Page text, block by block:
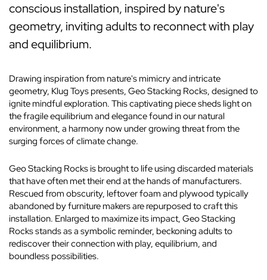
conscious installation, inspired by nature's
geometry, inviting adults to reconnect with play
and equilibrium.
Drawing inspiration from nature's mimicry and intricate
geometry, Klug Toys presents, Geo Stacking Rocks, designed to
ignite mindful exploration. This captivating piece sheds light on
the fragile equilibrium and elegance found in our natural
environment, a harmony now under growing threat from the
surging forces of climate change.
Geo Stacking Rocks is brought to life using discarded materials
that have often met their end at the hands of manufacturers.
Rescued from obscurity, leftover foam and plywood typically
abandoned by furniture makers are repurposed to craft this
installation. Enlarged to maximize its impact, Geo Stacking
Rocks stands as a symbolic reminder, beckoning adults to
rediscover their connection with play, equilibrium, and
boundless possibilities.